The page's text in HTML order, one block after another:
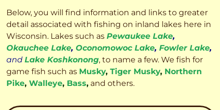
Below, you will find information and links to greater
detail associated with fishing on inland lakes here in
Wisconsin. Lakes such as Pewaukee Lake,
Okauchee Lake, Oconomowoc Lake, Fowler Lake,
and Lake Koshkonong, to name a few. We fish for
game fish such as Musky, Tiger Musky, Northern
Pike, Walleye, Bass, and others.